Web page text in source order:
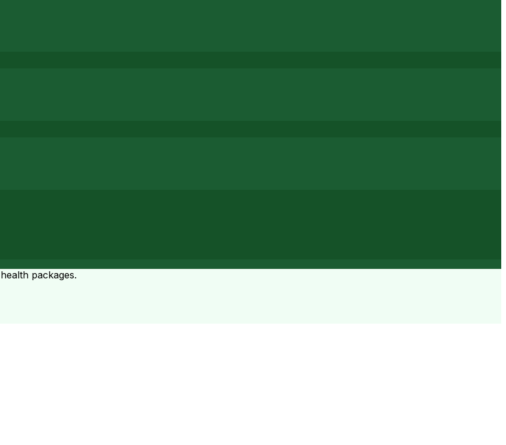
packages.